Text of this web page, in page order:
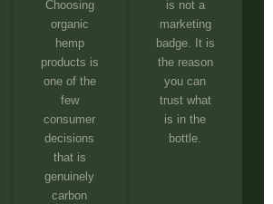
Choosing
organic
hemp
products is
one of the
few
consumer
decisions
that is
genuinely
carbon
is not a
marketing
badge. It is
the reason
you can
trust what
is in the
bottle.